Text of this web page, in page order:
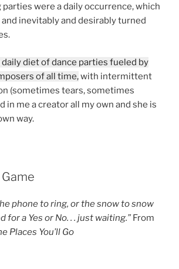
were a daily occurrence, which
inevitably and desirably turned
daily diet of dance parties fueled by
of all time,with intermittent
(sometimes tears, sometimes
in me a creator all my own and she is
way.
phone to ring, or the snow to snow
for a Yes or No. . . just waiting.” From
Places You’ll Go